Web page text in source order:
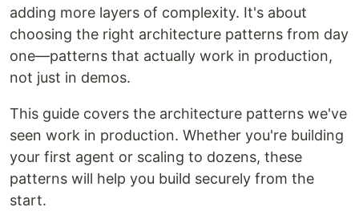
adding more layers of complexity. It's about
choosing the right architecture patterns from day
one—patterns that actually work in production,
not just in demos.
This guide covers the architecture patterns we've
seen work in production. Whether you're building
your first agent or scaling to dozens, these
patterns will help you build securely from the
start.